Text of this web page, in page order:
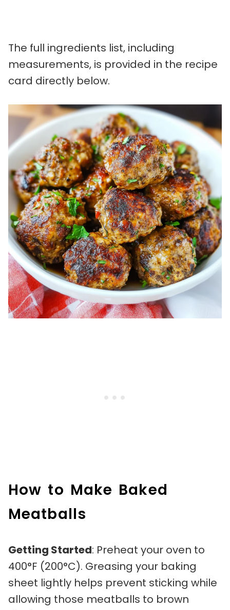
The full ingredients list, including
measurements, is provided in the recipe
card directly below.
How to Make Baked
Meatballs
Getting Started: Preheat your oven to
400°F (200°C). Greasing your baking
sheet lightly helps prevent sticking while
allowing those meatballs to brown